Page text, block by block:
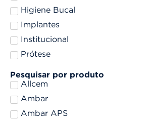
Higiene Bucal
Implantes
Institucional
Prótese
Pesquisar por produto
Allcem
Ambar
Ambar APS